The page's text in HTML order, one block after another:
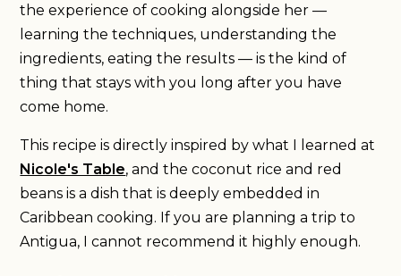
the experience of cooking alongside her —
learning the techniques, understanding the
ingredients, eating the results — is the kind of
thing that stays with you long after you have
come home.
This recipe is directly inspired by what I learned at
Nicole's Table, and the coconut rice and red
beans is a dish that is deeply embedded in
Caribbean cooking. If you are planning a trip to
Antigua, I cannot recommend it highly enough.